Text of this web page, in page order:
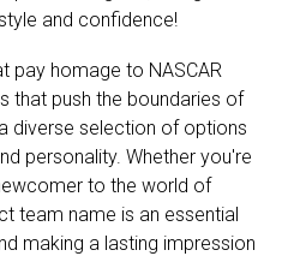
and confidence!
pay homage to NASCAR
that push the boundaries of
diverse selection of options
personality. Whether you're
to the world of
team name is an essential
making a lasting impression